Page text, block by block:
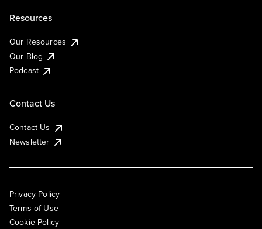
Resources
Our Resources
Our Blog
Podcast
Contact Us
Contact Us
Newsletter
Privacy Policy
Terms of Use
Cookie Policy